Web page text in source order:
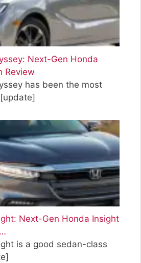
Next-Gen Honda
Review
has been the most
[update]
Next-Gen Honda Insight
is a good sedan-class